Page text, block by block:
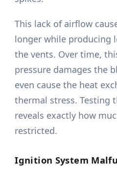
This lack of airflow
longer while producing
the vents. Over time,
pressure damages the
even cause the heat
thermal stress. Testing
reveals exactly how
restricted.
Ignition System